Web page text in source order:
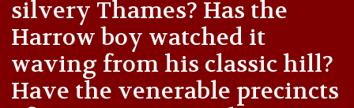
silvery Thames? Has the
Harrow boy watched it
waving from his classic hill?
Have the venerable precincts